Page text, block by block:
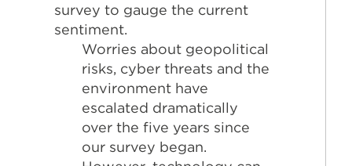
survey to gauge the current
sentiment.
Worries about geopolitical
risks, cyber threats and the
environment have
escalated dramatically
over the five years since
our survey began.